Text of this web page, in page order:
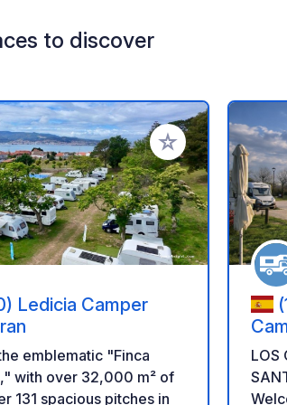
to discover
Add to your
Ledicia Camper
emblematic "Finca
with over 32,000 m² of
131 spacious pitches in
LOS